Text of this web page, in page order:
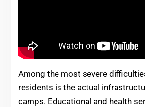
Among the most severe
residents is the actual
camps. Educational and health